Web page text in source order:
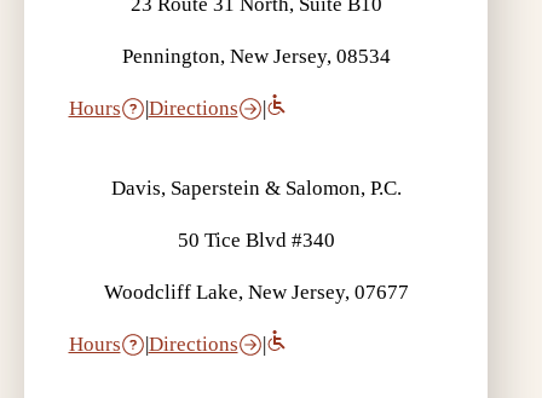
Pennington, New Jersey, 08534
Hours |Directions |
Davis, Saperstein & Salomon, P.C.
50 Tice Blvd #340
Woodcliff Lake, New Jersey, 07677
Hours |Directions |